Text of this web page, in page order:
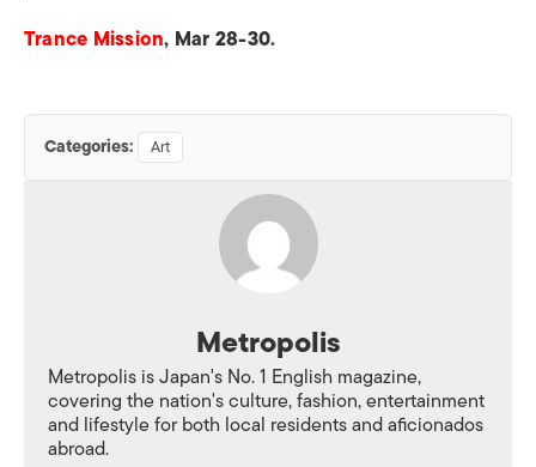
Trance Mission, Mar 28-30.
Categories: Art
Metropolis
Metropolis is Japan's No. 1 English magazine,
covering the nation's culture, fashion, entertainment
and lifestyle for both local residents and aficionados
abroad.